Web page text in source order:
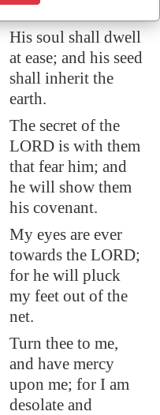
shall choose.
His soul shall dwell
at ease; and his seed
shall inherit the
earth.
The secret of the
LORD is with them
that fear him; and
he will show them
his covenant.
My eyes are ever
towards the LORD;
for he will pluck
my feet out of the
net.
Turn thee to me,
and have mercy
upon me; for I am
desolate and